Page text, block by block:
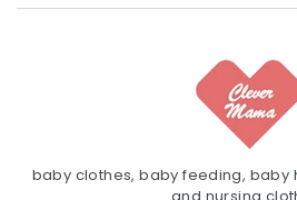
baby clothes, baby feeding, baby